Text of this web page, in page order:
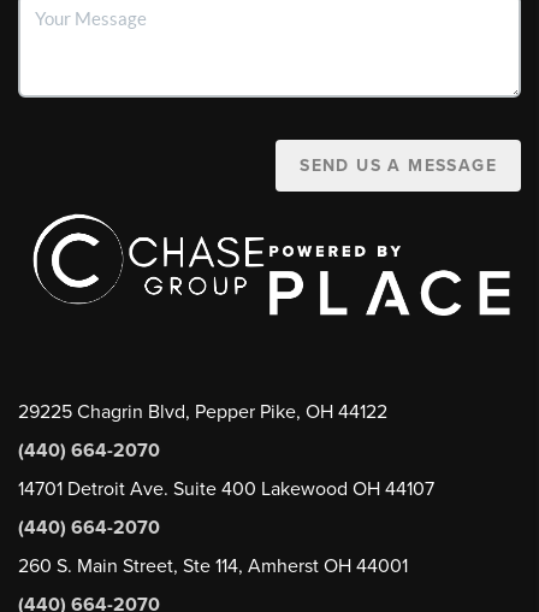
SEND US A MESSAGE
29225 Chagrin Blvd, Pepper Pike, OH 44122
(440) 664-2070
14701 Detroit Ave. Suite 400 Lakewood OH 44107
(440) 664-2070
260 S. Main Street, Ste 114, Amherst OH 44001
(440) 664-2070